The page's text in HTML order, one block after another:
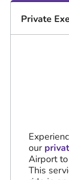
Private
our
Airport
This